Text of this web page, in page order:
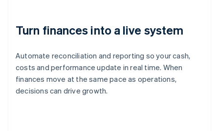
Turn finances into a live system
Automate reconciliation and reporting so your cash,
costs and performance update in real time. When
finances move at the same pace as operations,
decisions can drive growth.